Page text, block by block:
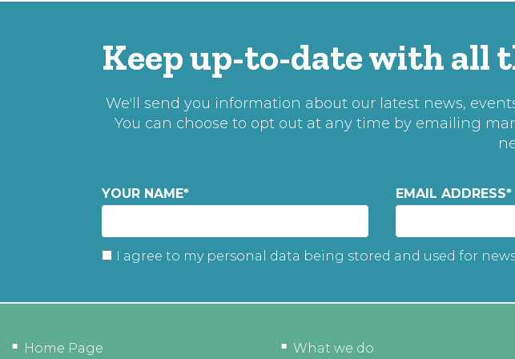
Keep up-to-date with all
We'll send you information about our latest news,
You can choose to opt out at any time by emailing
YOUR NAME* EMAIL ADDRESS*
I agree to my personal data being stored and used for
Home Page What we do